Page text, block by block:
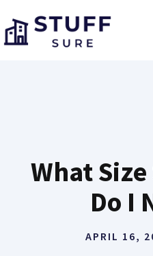
to
content
What
Do I
APRIL 16,